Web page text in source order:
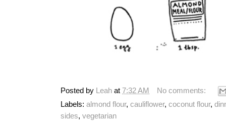
Posted by Leah at 7:32 AM
No comments:
Labels: almond flour, cauliflower, coconut flour,
sides, vegetarian